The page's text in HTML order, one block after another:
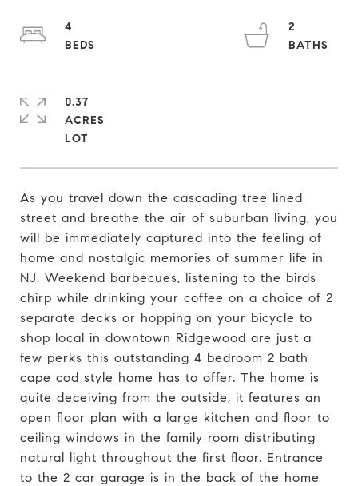
As you travel down the cascading tree lined
street and breathe the air of suburban living, you
will be immediately captured into the feeling of
home and nostalgic memories of summer life in
NJ. Weekend barbecues, listening to the birds
chirp while drinking your coffee on a choice of 2
separate decks or hopping on your bicycle to
shop local in downtown Ridgewood are just a
few perks this outstanding 4 bedroom 2 bath
cape cod style home has to offer. The home is
quite deceiving from the outside, it features an
open floor plan with a large kitchen and floor to
ceiling windows in the family room distributing
natural light throughout the first floor. Entrance
to the 2 car garage is in the back of the home
4
2
0.37
ACRES